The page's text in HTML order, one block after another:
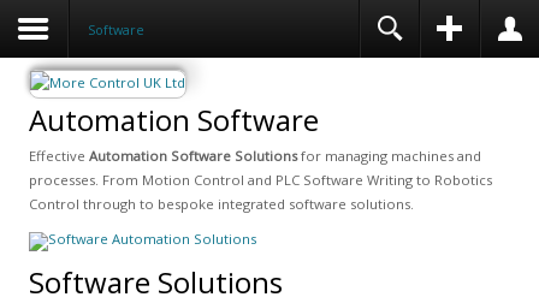
Software
Automation Software
Effective Automation Software Solutionsfor managing machines and
processes. From Motion Control and PLC Software Writing to Robotics
Control through to bespoke integrated software solutions.
Software Solutions